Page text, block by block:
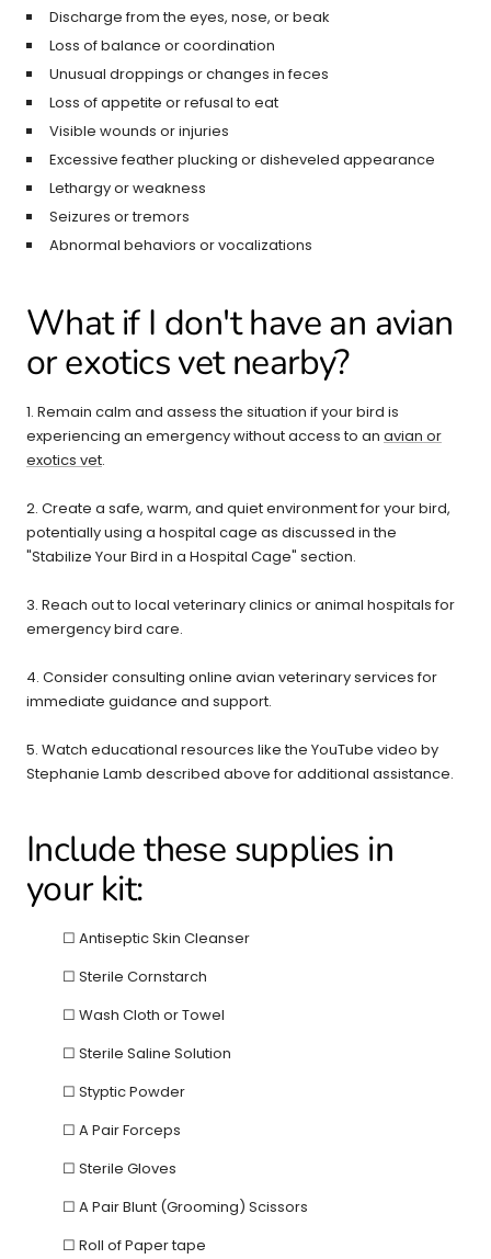
Discharge from the eyes, nose, or beak
Loss of balance or coordination
Unusual droppings or changes in feces
Loss of appetite or refusal to eat
Visible wounds or injuries
Excessive feather plucking or disheveled appearance
Lethargy or weakness
Seizures or tremors
Abnormal behaviors or vocalizations
What if I don't have an avian
or exotics vet nearby?
1. Remain calm and assess the situation if your bird is
experiencing an emergency without access to an avian or
exotics vet.
2. Create a safe, warm, and quiet environment for your bird,
potentially using a hospital cage as discussed in the
"Stabilize Your Bird in a Hospital Cage" section.
3. Reach out to local veterinary clinics or animal hospitals for
emergency bird care.
4. Consider consulting online avian veterinary services for
immediate guidance and support.
5. Watch educational resources like the YouTube video by
Stephanie Lamb described above for additional assistance.
Include these supplies in
your kit:
☐ Antiseptic Skin Cleanser
☐ Sterile Cornstarch
☐ Wash Cloth or Towel
☐ Sterile Saline Solution
☐ Styptic Powder
☐ A Pair Forceps
☐ Sterile Gloves
☐ A Pair Blunt (Grooming) Scissors
☐ Roll of Paper tape